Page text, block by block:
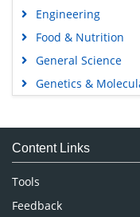
Engineering
Food & Nutrition
General Science
Genetics &
Medical Sciences
Neuroscience &
Nursing & Health
Pharmaceutical
Content Links
Tools
Feedback